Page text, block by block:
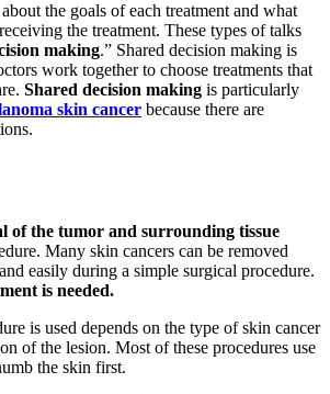
the goals of each treatment and what
the treatment. These types of talks
making.” Shared decision making is
work together to choose treatments that
Shared decision making is particularly
skin cancer because there are
of the tumor and surrounding tissue
Many skin cancers can be removed
easily during a simple surgical procedure.
is needed.
is used depends on the type of skin cancer
of the lesion. Most of these procedures use
the skin first.